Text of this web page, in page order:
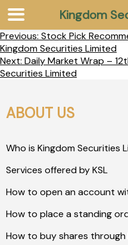
Previous: Stock Pick
Kingdom Securities Limited
Next: Daily Market Wrap –
Securities Limited
ABOUT US
Who is Kingdom Securities
Services offered by KSL
How to open an account
How to place a standing
How to buy shares through
Kingdom